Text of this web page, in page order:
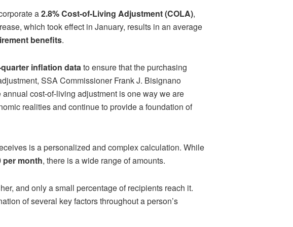
a2.8% Cost-of-Living Adjustment (COLA),
which took effect in January, results in an average
benefits.
inflation datato ensure that the purchasing
SSA Commissioner Frank J. Bisignano
cost-of-living adjustment is one way we are
realities and continue to provide a foundation of
is a personalized and complex calculation. While
per month, there is a wide range of amounts.
and only a small percentage of recipients reach it.
of several key factors throughout a person’s